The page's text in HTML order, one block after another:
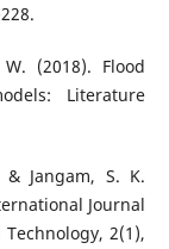
(2018). Flood
Literature
Jangam, S. K.
Journal
2(1),